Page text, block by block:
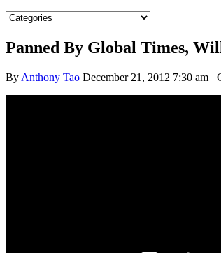
Panned By Global Times,
By Anthony Tao December 21, 2012 7:30 am